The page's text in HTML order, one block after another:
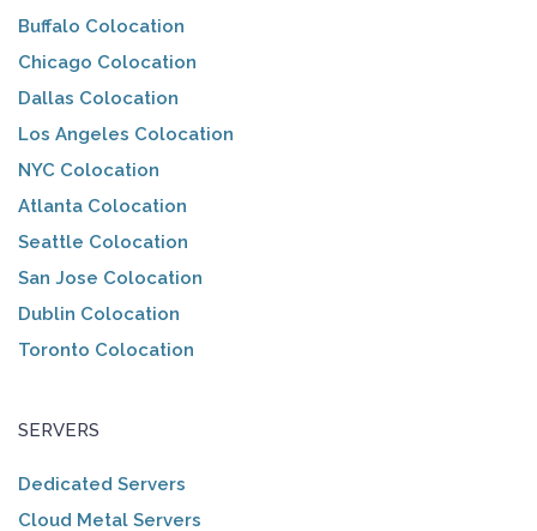
Buffalo Colocation
Chicago Colocation
Dallas Colocation
Los Angeles Colocation
NYC Colocation
Atlanta Colocation
Seattle Colocation
San Jose Colocation
Dublin Colocation
Toronto Colocation
SERVERS
Dedicated Servers
Cloud Metal Servers